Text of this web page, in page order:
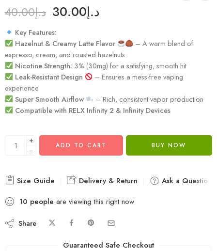
د.إ40.00 د.إ30.00
Key Features:
Hazelnut & Creamy Latte Flavor
– A warm blend of
espresso, cream, and roasted hazelnuts
Nicotine Strength: 3% (30mg) for a satisfying, smooth hit
Leak-Resistant Design
– Ensures a mess-free vaping
experience
Super Smooth Airflow
– Rich, consistent vapor production
Compatible with RELX Infinity 2 & Infinity Devices
+
−
ADD TO CART BUY NOW
Size Guide Delivery & Return
Ask a Question
10 people are viewing this right now
Share
Guaranteed Safe Checkout